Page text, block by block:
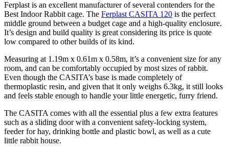
Ferplast is an excellent manufacturer of several contenders for the
Best Indoor Rabbit cage. The Ferplast CASITA 120 is the perfect
middle ground between a budget cage and a high-quality enclosure.
It’s design and build quality is great considering its price is quote
low compared to other builds of its kind.
Measuring at 1.19m x 0.61m x 0.58m, it’s a convenient size for any
room, and can be comfortably occupied by most sizes of rabbit.
Even though the CASITA’s base is made completely of
thermoplastic resin, and given that it only weighs 6.3kg, it still looks
and feels stable enough to handle your little energetic, furry friend.
The CASITA comes with all the essential plus a few extra features
such as a sliding door with a convenient safety-locking system,
feeder for hay, drinking bottle and plastic bowl, as well as a cute
little rabbit house.